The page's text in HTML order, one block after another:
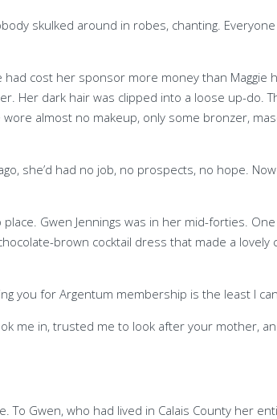
skulked around in robes, chanting.
cost her sponsor more money than Maggie
Her dark hair was clipped into a loose up-do.
almost no makeup, only some bronzer,
she’d had no job, no prospects, no hope.
Gwen Jennings was in her mid-forties.
brown cocktail dress that made a lovely
you for Argentum membership is the least I
me in, trusted me to look after your mother,
To Gwen, who had lived in Calais County her